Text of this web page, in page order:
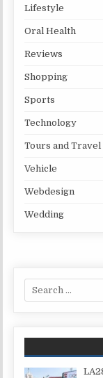
Lifestyle
Oral Health
Reviews
Shopping
Sports
Technology
Tours and Travel
Vehicle
Webdesign
Wedding
Search for: